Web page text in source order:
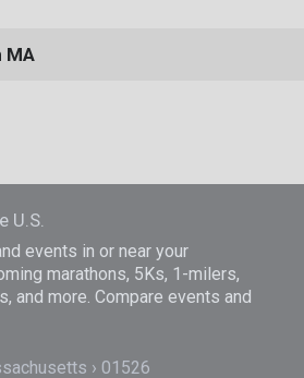
MA
U.S.
events in or near your
marathons, 5Ks, 1-milers,
and more. Compare events and
01526